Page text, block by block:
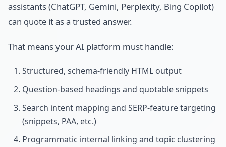
assistants (ChatGPT, Gemini, Perplexity, Bing Copilot)
can quote it as a trusted answer.
That means your AI platform must handle:
Structured, schema-friendly HTML output
Question-based headings and quotable snippets
Search intent mapping and SERP-feature targeting
(snippets, PAA, etc.)
Programmatic internal linking and topic clustering